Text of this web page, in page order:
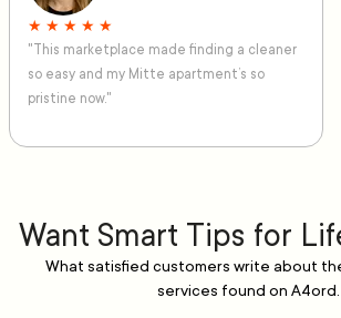
★ ★ ★ ★ ★
"This marketplace made finding a cleaner
so easy and my Mitte apartment’s so
pristine now."
Want Smart Tips for
What satisfied customers write about
services found on A4ord.